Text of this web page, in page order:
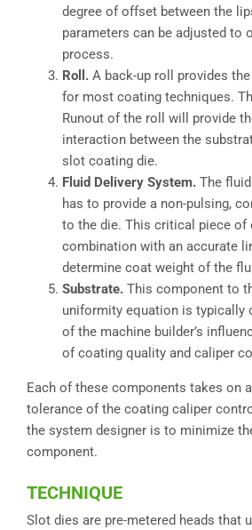
degree of offset between the
parameters can be adjusted to
process.
Roll. A back-up roll provides
for most coating techniques.
Runout of the roll will provide
interaction between the
slot coating die.
Fluid Delivery System. The
has to provide a non-pulsing,
to the die. This critical piece of
combination with an accurate
determine coat weight of the
Substrate. This component to
uniformity equation is typically
of the machine builder’s
of coating quality and caliper
Each of these components takes on
tolerance of the coating caliper
the system designer is to minimize
component.
TECHNIQUE
Slot dies are pre-metered heads that